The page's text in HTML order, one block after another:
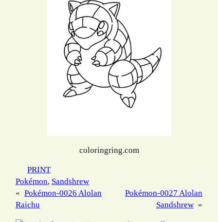
coloringring.com
PRINT
Pokémon, Sandshrew
« Pokémon-0026 Alolan
Raichu
Pokémon-0027 Alolan
Sandshrew »